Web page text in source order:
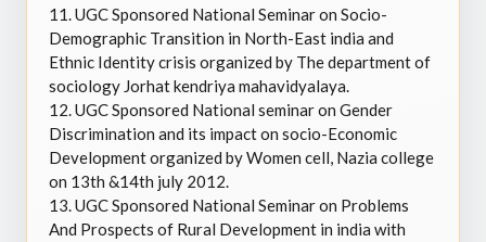
11.UGC Sponsored National Seminar on Socio-
Demographic Transition in North-East india and
Ethnic Identity crisis organized by The department of
sociology Jorhat kendriya mahavidyalaya.
12.UGC Sponsored National seminar on Gender
Discrimination and its impact on socio-Economic
Development organized by Women cell, Nazia college
on 13th &14th july 2012.
13.UGC Sponsored National Seminar on Problems
And Prospects of Rural Development in india with